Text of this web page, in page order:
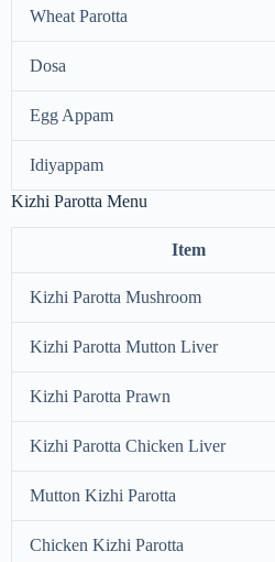
Wheat Parotta
Dosa
Egg Appam
Idiyappam
Kizhi Parotta Menu
Item
Kizhi Parotta Mushroom
Kizhi Parotta Mutton Liver
Kizhi Parotta Prawn
Kizhi Parotta Chicken Liver
Mutton Kizhi Parotta
Chicken Kizhi Parotta